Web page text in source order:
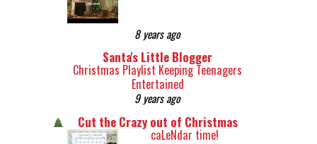
8 years ago
Santa's Little Blogger
Christmas Playlist Keeping Teenagers
Entertained
9 years ago
Cut the Crazy out of Christmas
caLeNdar time!